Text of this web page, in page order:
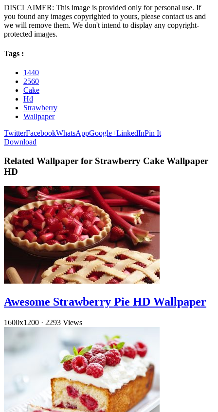
DISCLAIMER: This image is provided only for personal use. If
you found any images copyrighted to yours, please contact us and
we will remove them. We don't intend to display any copyright-
protected images.
Tags :
1440
2560
Cake
Hd
Strawberry
Wallpaper
TwitterFacebookWhatsAppGoogle+LinkedInPin It
Download
Related Wallpaper for Strawberry Cake Wallpaper
HD
Awesome Strawberry Pie HD Wallpaper
1600x1200 · 2293 Views